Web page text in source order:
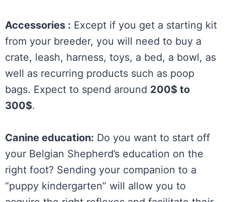
Accessories : Except if you get a starting kit
from your breeder, you will need to buy a
crate, leash, harness, toys, a bed, a bowl, as
well as recurring products such as poop
bags. Expect to spend around 200$ to
300$.
Canine education: Do you want to start off
your Belgian Shepherd’s education on the
right foot? Sending your companion to a
“puppy kindergarten” will allow you to